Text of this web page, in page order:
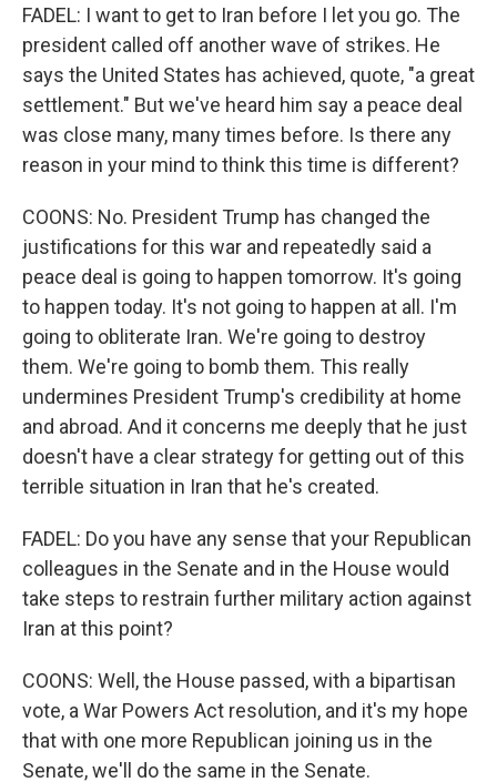
FADEL: I want to get to Iran before I let you go. The
president called off another wave of strikes. He
says the United States has achieved, quote, "a great
settlement." But we've heard him say a peace deal
was close many, many times before. Is there any
reason in your mind to think this time is different?
COONS: No. President Trump has changed the
justifications for this war and repeatedly said a
peace deal is going to happen tomorrow. It's going
to happen today. It's not going to happen at all. I'm
going to obliterate Iran. We're going to destroy
them. We're going to bomb them. This really
undermines President Trump's credibility at home
and abroad. And it concerns me deeply that he just
doesn't have a clear strategy for getting out of this
terrible situation in Iran that he's created.
FADEL: Do you have any sense that your Republican
colleagues in the Senate and in the House would
take steps to restrain further military action against
Iran at this point?
COONS: Well, the House passed, with a bipartisan
vote, a War Powers Act resolution, and it's my hope
that with one more Republican joining us in the
Senate, we'll do the same in the Senate.